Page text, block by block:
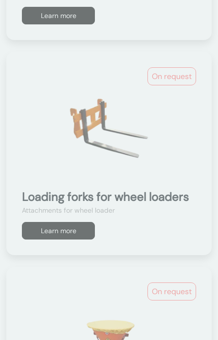
Learn more
On request
Loading forks for wheel loaders
Attachments for wheel loader
Learn more
On request